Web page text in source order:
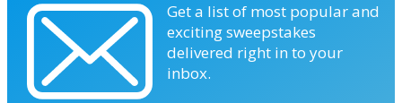
Get a list of most popular and
exciting sweepstakes
delivered right in to your
inbox.